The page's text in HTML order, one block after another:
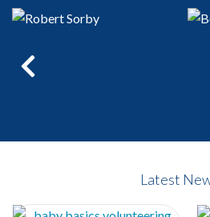
Latest